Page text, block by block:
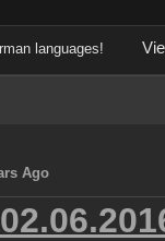
languages!
Ago